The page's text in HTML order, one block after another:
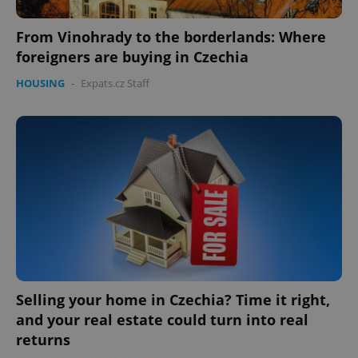
From Vinohrady to the borderlands: Where
foreigners are buying in Czechia
HOUSING - Expats.cz Staff
Selling your home in Czechia? Time it right,
and your real estate could turn into real
returns
missing_agency_profile_modal_displayed .expats.cz
Privacy Policy